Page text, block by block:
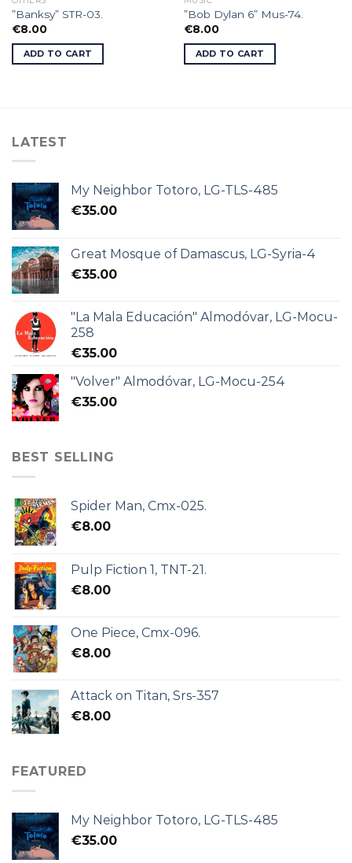
”Banksy” STR-03.
€8.00
ADD TO CART
”Bob Dylan 6” Mus-74.
€8.00
ADD TO CART
LATEST
My Neighbor Totoro, LG-TLS-485
€35.00
Great Mosque of Damascus, LG-Syria-4
€35.00
"La Mala Educación" Almodóvar, LG-Mocu-
258
€35.00
"Volver" Almodóvar, LG-Mocu-254
€35.00
BEST SELLING
Spider Man, Cmx-025.
€8.00
Pulp Fiction 1, TNT-21.
€8.00
One Piece, Cmx-096.
€8.00
Attack on Titan, Srs-357
€8.00
FEATURED
My Neighbor Totoro, LG-TLS-485
€35.00